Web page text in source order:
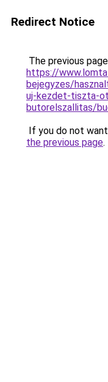
Redirect Notice
The previous
https://
bejegyzes/
uj-kezdet-tiszta-
butorelszallitas/
If you do not
the previous page.